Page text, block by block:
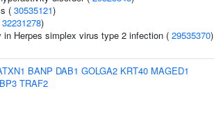
( 30535121)
32231278)
in Herpes simplex virus type 2 infection ( 29535370)
BANP DAB1 GOLGA2 KRT40 MAGED1
TRAF2